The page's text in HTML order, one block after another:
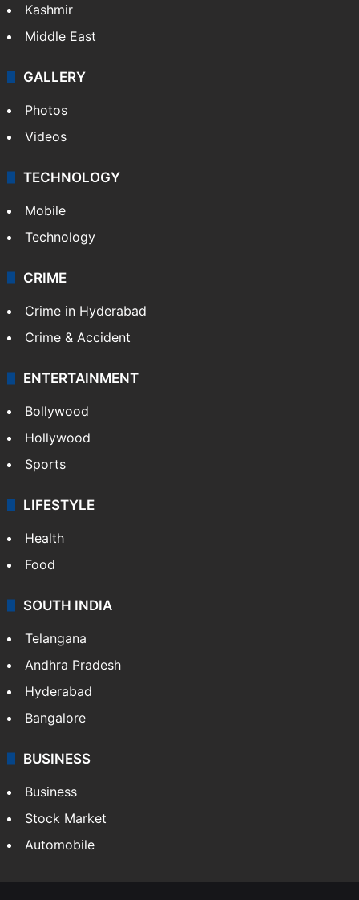
Kashmir
Middle East
GALLERY
Photos
Videos
TECHNOLOGY
Mobile
Technology
CRIME
Crime in Hyderabad
Crime & Accident
ENTERTAINMENT
Bollywood
Hollywood
Sports
LIFESTYLE
Health
Food
SOUTH INDIA
Telangana
Andhra Pradesh
Hyderabad
Bangalore
BUSINESS
Business
Stock Market
Automobile